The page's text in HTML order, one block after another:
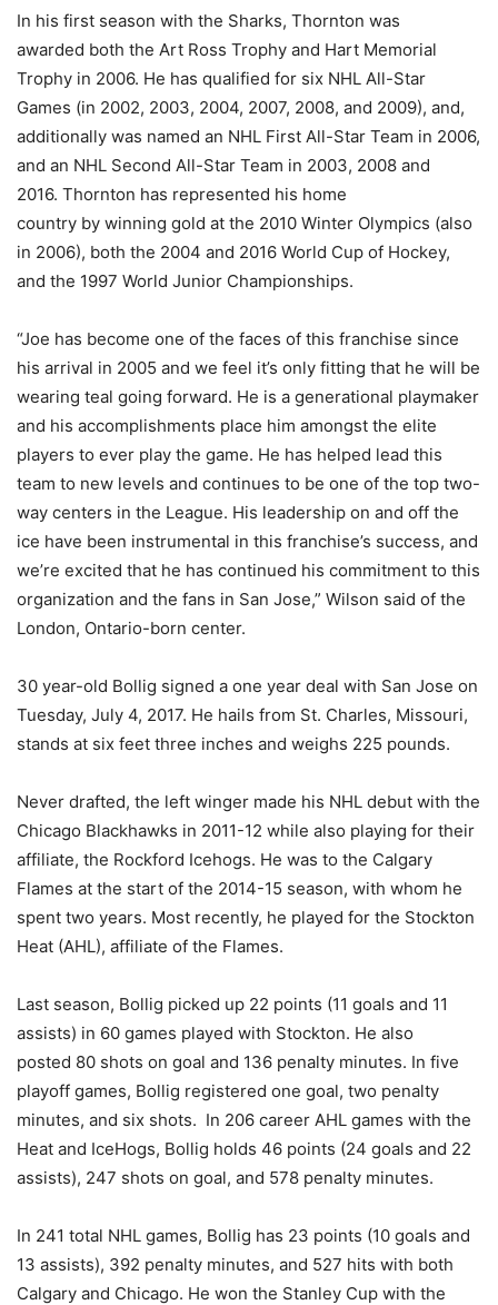
In his first season with the Sharks, Thornton was
awarded both the Art Ross Trophy and Hart Memorial
Trophy in 2006. He has qualified for six NHL All-Star
Games (in 2002, 2003, 2004, 2007, 2008, and 2009), and,
additionally was named an NHL First All-Star Team in 2006,
and an NHL Second All-Star Team in 2003, 2008 and
2016. Thornton has represented his home
country by winning gold at the 2010 Winter Olympics (also
in 2006), both the 2004 and 2016 World Cup of Hockey,
and the 1997 World Junior Championships.
“Joe has become one of the faces of this franchise since
his arrival in 2005 and we feel it’s only fitting that he will be
wearing teal going forward. He is a generational playmaker
and his accomplishments place him amongst the elite
players to ever play the game. He has helped lead this
team to new levels and continues to be one of the top two-
way centers in the League. His leadership on and off the
ice have been instrumental in this franchise’s success, and
we’re excited that he has continued his commitment to this
organization and the fans in San Jose,” Wilson said of the
London, Ontario-born center.
30 year-old Bollig signed a one year deal with San Jose on
Tuesday, July 4, 2017. He hails from St. Charles, Missouri,
stands at six feet three inches and weighs 225 pounds.
Never drafted, the left winger made his NHL debut with the
Chicago Blackhawks in 2011-12 while also playing for their
affiliate, the Rockford Icehogs. He was to the Calgary
Flames at the start of the 2014-15 season, with whom he
spent two years. Most recently, he played for the Stockton
Heat (AHL), affiliate of the Flames.
Last season, Bollig picked up 22 points (11 goals and 11
assists) in 60 games played with Stockton. He also
posted 80 shots on goal and 136 penalty minutes. In five
playoff games, Bollig registered one goal, two penalty
minutes, and six shots. In 206 career AHL games with the
Heat and IceHogs, Bollig holds 46 points (24 goals and 22
assists), 247 shots on goal, and 578 penalty minutes.
In 241 total NHL games, Bollig has 23 points (10 goals and
13 assists), 392 penalty minutes, and 527 hits with both
Calgary and Chicago. He won the Stanley Cup with the